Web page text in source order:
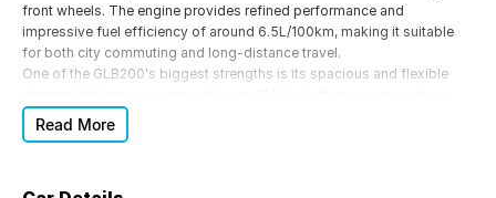
front wheels. The engine provides refined performance and
impressive fuel efficiency of around 6.5L/100km, making it suitable
for both city commuting and long-distance travel.
One of the GLB200's biggest strengths is its spacious and flexible
standard, making it an excellent choice for growing families or those
needing occasional extra passenger capacity. The second-row seats
Read More